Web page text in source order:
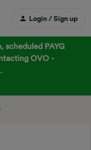
Login / Sign up
PAYG
OVO -